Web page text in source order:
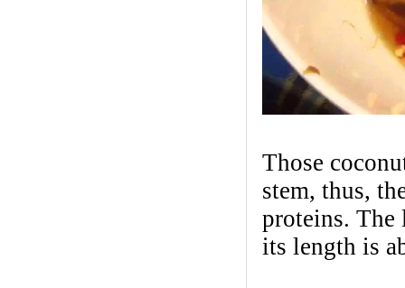
Those
stem, thus,
proteins. The
its length is